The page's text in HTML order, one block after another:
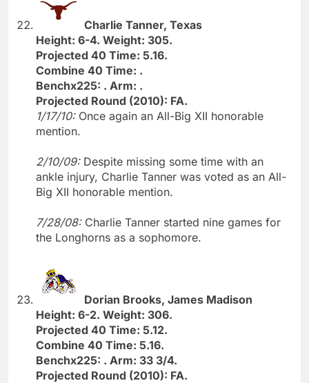
Charlie Tanner, Texas
Height: 6-4. Weight: 305.
Projected 40 Time: 5.16.
Combine 40 Time: .
Benchx225: . Arm: .
Projected Round (2010): FA.
1/17/10: Once again an All-Big XII honorable
mention.
2/10/09: Despite missing some time with an
ankle injury, Charlie Tanner was voted as an All-
Big XII honorable mention.
7/28/08: Charlie Tanner started nine games for
the Longhorns as a sophomore.
Dorian Brooks, James Madison
Height: 6-2. Weight: 306.
Projected 40 Time: 5.12.
Combine 40 Time: 5.16.
Benchx225: . Arm: 33 3/4.
Projected Round (2010): FA.